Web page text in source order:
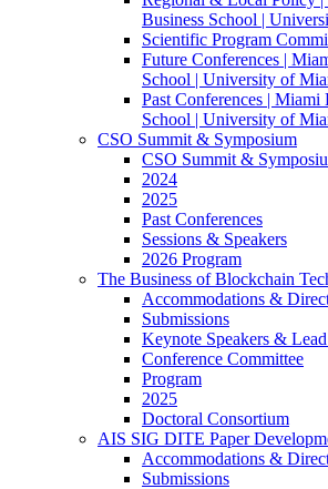
Business School |
Scientific Program
Future Conferences |
School | University of
Past Conferences | Miami
School | University of
CSO Summit & Symposium
CSO Summit &
2024
2025
Past Conferences
Sessions & Speakers
2026 Program
The Business of Blockchain
Accommodations &
Submissions
Keynote Speakers &
Conference Committee
Program
2025
Doctoral Consortium
AIS SIG DITE Paper
Accommodations &
Submissions